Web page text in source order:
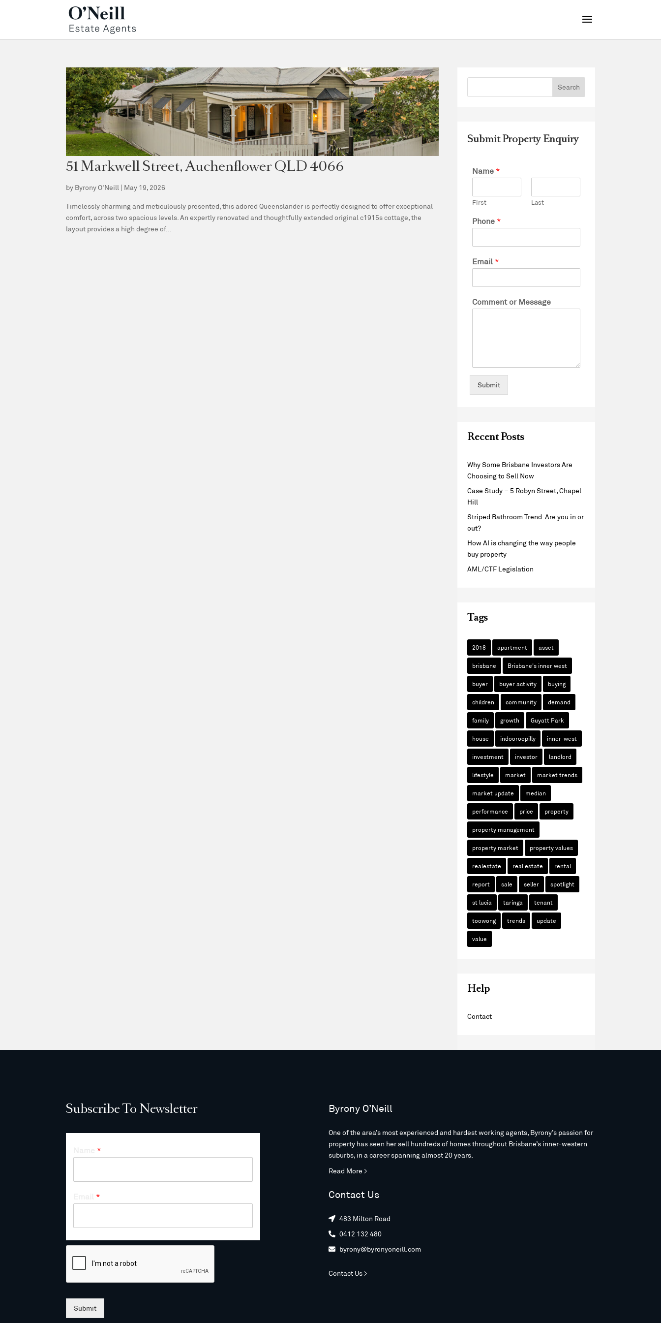
51 Markwell Street, Auchenflower QLD 4066
by Byrony O'Neill | May 19, 2026
Timelessly charming and meticulously presented, this adored Queenslander is perfectly designed to offer exceptional
comfort, across two spacious levels. An expertly renovated and thoughtfully extended original c1915s cottage, the
layout provides a high degree of...
Submit Property Enquiry
Name *
First Last
Phone *
Email *
Comment or Message
Submit
Recent Posts
Why Some Brisbane Investors Are
Choosing to Sell Now
Case Study – 5 Robyn Street, Chapel
Hill
Striped Bathroom Trend. Are you in or
out?
How AI is changing the way people
buy property
AML/CTF Legislation
Tags
2018 apartment asset
brisbane Brisbane's inner west
buyer buyer activity buying
children community demand
family growth Guyatt Park
house indooroopilly inner-west
investment investor landlord
lifestyle market market trends
market update median
performance price property
property management
property market property values
realestate real estate rental
report sale seller spotlight
st lucia taringa tenant
toowong trends update
value
Help
Contact
Subscribe To Newsletter
*
*
Submit
Byrony O’Neill
One of the area’s most experienced and hardest working agents, Byrony’s passion for
property has seen her sell hundreds of homes throughout Brisbane’s inner-western
suburbs, in a career spanning almost 20 years.
Read More >
Contact Us
 483 Milton Road
 0412 132 480
 byrony@byronyoneill.com
Contact Us >